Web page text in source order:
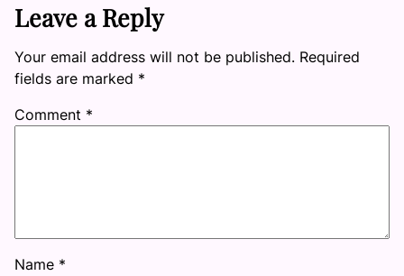
Leave a Reply
Your email address will not be published. Required
fields are marked *
Comment *
Name *